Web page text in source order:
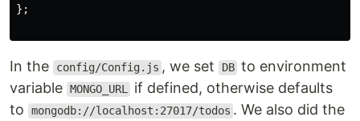
};
In the config/Config.js , we set DB to environment
variable MONGO_URL
if defined, otherwise defaults
to
mongodb://localhost:27017/todos . We also did the